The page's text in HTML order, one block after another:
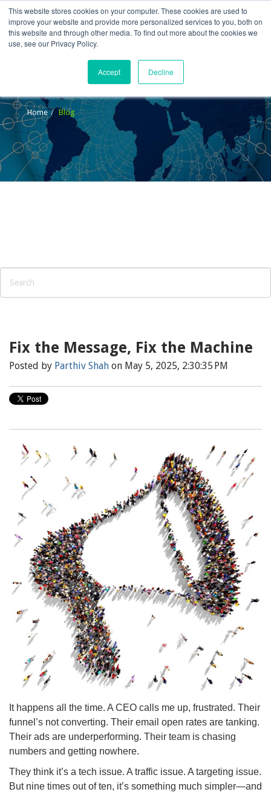
This website stores cookies on your computer. These cookies are used to
improve your website and provide more personalized services to you, both on
this website and through other media. To find out more about the cookies we
use, see our Privacy Policy.
Accept Decline
Home Blog
Fix the Message, Fix the Machine
Posted by Parthiv Shah on May 5, 2025, 2:30:35 PM
It happens all the time. A CEO calls me up, frustrated. Their
funnel’s not converting. Their email open rates are tanking.
Their ads are underperforming. Their team is chasing
numbers and getting nowhere.
They think it’s a tech issue. A traffic issue. A targeting issue.
But nine times out of ten, it’s something much simpler—and